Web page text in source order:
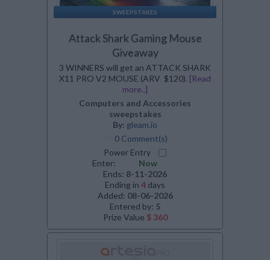
SWEEPSTAKES
Attack Shark Gaming Mouse
Giveaway
3 WINNERS will get an ATTACK SHARK
X11 PRO V2 MOUSE (ARV $120). [Read
more..]
Computers and Accessories
sweepstakes
By: gleam.io
0 Comment(s)
Power Entry
Enter:
Now
Ends: 8-11-2026
Ending in 4 days
Added: 08-06-2026
Entered by: 5
Prize Value $ 360